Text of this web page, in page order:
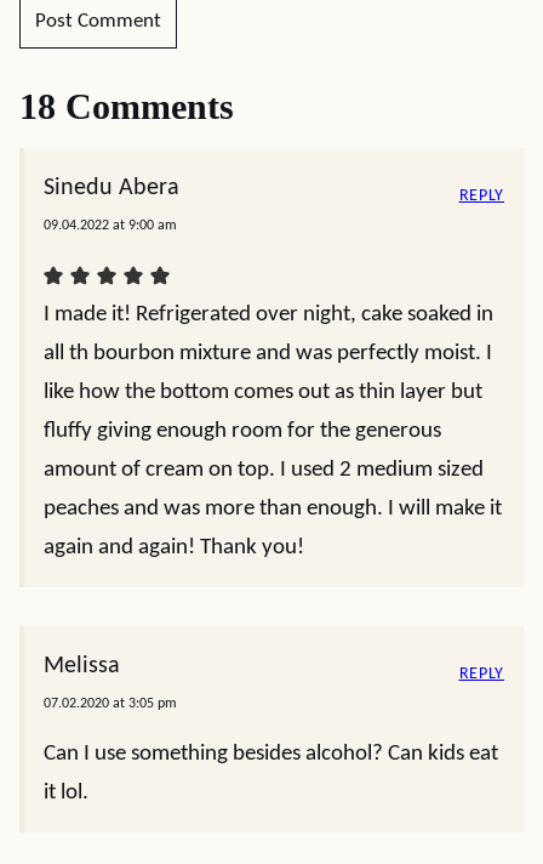
18 Comments
Sinedu Abera
09.04.2022 at 9:00 am
I made it! Refrigerated over night, cake soaked in
all th bourbon mixture and was perfectly moist. I
like how the bottom comes out as thin layer but
fluffy giving enough room for the generous
amount of cream on top. I used 2 medium sized
peaches and was more than enough. I will make it
again and again! Thank you!
REPLY
Melissa
07.02.2020 at 3:05 pm
Can I use something besides alcohol? Can kids eat
it lol.
REPLY